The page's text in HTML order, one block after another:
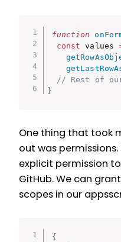
function
const values
// Rest of
}
One thing that took
out was
explicit permission
GitHub. We can
scopes in our
{